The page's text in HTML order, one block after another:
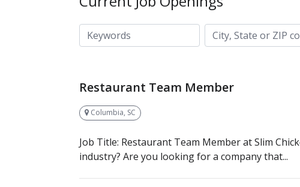
Keywords
City, State or ZIP code
Restaurant Team Member
Columbia, SC
Job Title: Restaurant Team Member at Slim
industry? Are you looking for a company that...